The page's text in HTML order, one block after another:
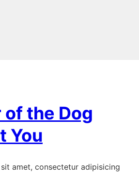
of the Dog
You
amet, consectetur adipisicing